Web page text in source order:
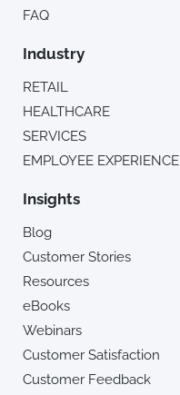
FAQ
Industry
RETAIL
HEALTHCARE
SERVICES
EMPLOYEE EXPERIENCE
Insights
Blog
Customer Stories
Resources
eBooks
Webinars
Customer Satisfaction
Customer Feedback